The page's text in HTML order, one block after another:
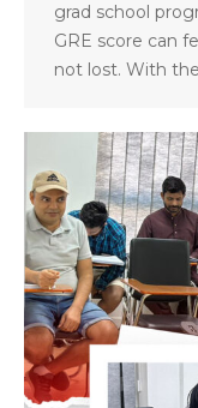
grad school
GRE score can
not lost. With